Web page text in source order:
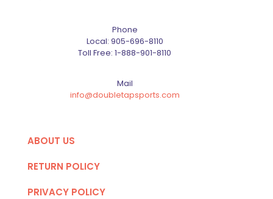
Phone
Local: 905-696-8110
Toll Free:1-888-901-8110
Mail
info@doubletapsports.com
ABOUT US
RETURN POLICY
PRIVACY POLICY